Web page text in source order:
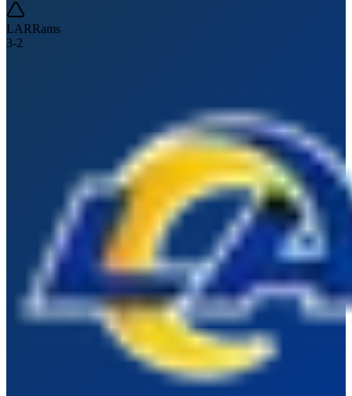
LARRams
3-2